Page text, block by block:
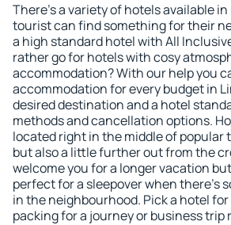
There's a variety of hotels available in
tourist can find something for their
a high standard hotel with All
rather go for hotels with cosy
accommodation? With our help you
accommodation for every budget in
desired destination and a hotel
methods and cancellation options.
located right in the middle of
but also a little further out from the
welcome you for a longer vacation
perfect for a sleepover when there's
in the neighbourhood. Pick a hotel
packing for a journey or business trip